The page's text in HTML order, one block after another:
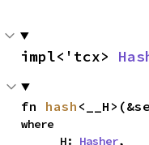
impl<'tcx>
fn hash
where
    __H:
Hasher,